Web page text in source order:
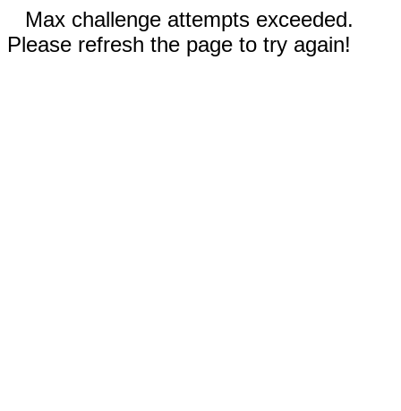
Max challenge attempts exceeded.
Please refresh the page to try again!